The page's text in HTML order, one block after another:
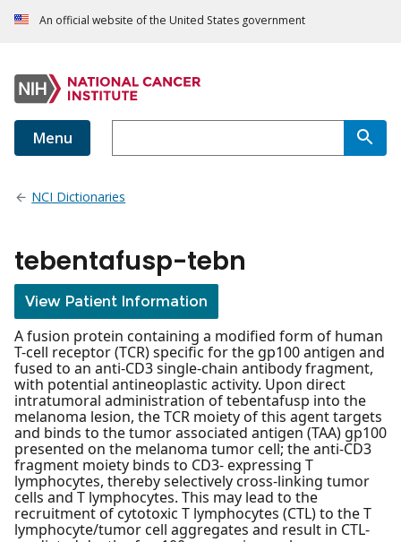
An official website of the United States government
Menu
NCI Dictionaries
tebentafusp-tebn
View Patient Information
A fusion protein containing a modified form of human
T-cell receptor (TCR) specific for the gp100 antigen and
fused to an anti-CD3 single-chain antibody fragment,
with potential antineoplastic activity. Upon direct
intratumoral administration of tebentafusp into the
melanoma lesion, the TCR moiety of this agent targets
and binds to the tumor associated antigen (TAA) gp100
presented on the melanoma tumor cell; the anti-CD3
fragment moiety binds to CD3- expressing T
lymphocytes, thereby selectively cross-linking tumor
cells and T lymphocytes. This may lead to the
recruitment of cytotoxic T lymphocytes (CTL) to the T
lymphocyte/tumor cell aggregates and result in CTL-